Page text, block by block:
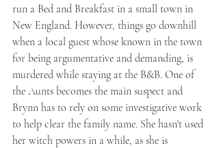
run a Bed and Breakfast in a small town in
New England. However, things go downhill
when a local guest whose known in the town
for being argumentative and demanding, is
murdered while staying at the B&B. One of
the Aunts becomes the main suspect and
Brynn has to rely on some investigative work
to help clear the family name. She hasn't used
her witch powers in a while, as she is